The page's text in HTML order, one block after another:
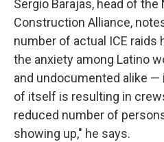
Sergio Barajas, head of
Construction Alliance,
number of actual ICE raids
the anxiety among Latino
and undocumented alike —
of itself is resulting in
reduced number of
showing up," he says.